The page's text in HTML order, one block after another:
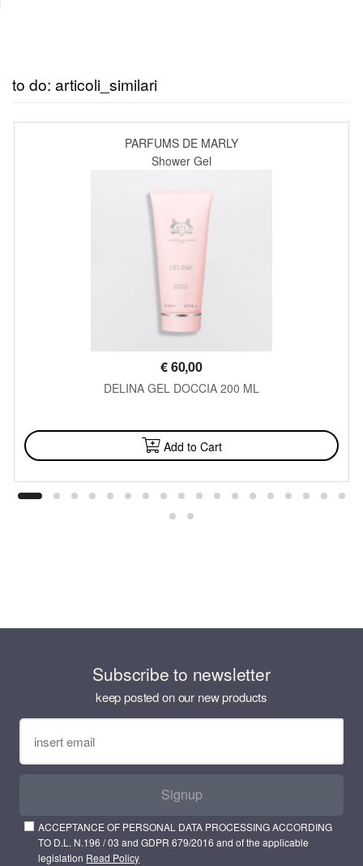
to do: articoli_similari
PARFUMS DE MARLY
Shower Gel
€60,00
DELINA GEL DOCCIA 200 ML
Add to Cart
Subscribe to newsletter
keep posted on our new products
Signup
ACCEPTANCE OF PERSONAL DATA PROCESSING ACCORDING
TO D.L. N.196 / 03 and GDPR 679/2016 and of the applicable
legislation Read Policy